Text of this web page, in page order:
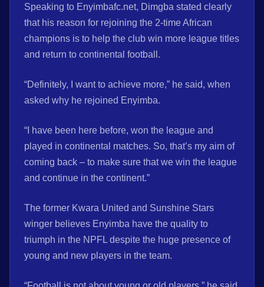
Speaking to Enyimbafc.net, Dimgba stated clearly
that his reason for rejoining the 2-time African
champions is to help the club win more league titles
and return to continental football.
“Definitely, I want to achieve more,” he said, when
asked why he rejoined Enyimba.
“I have been here before, won the league and
played in continental matches. So, that’s my aim of
coming back – to make sure that we win the league
and continue in the continent.”
The former Kwara United and Sunshine Stars
winger believes Enyimba have the quality to
triumph in the NPFL despite the huge presence of
young and new players in the team.